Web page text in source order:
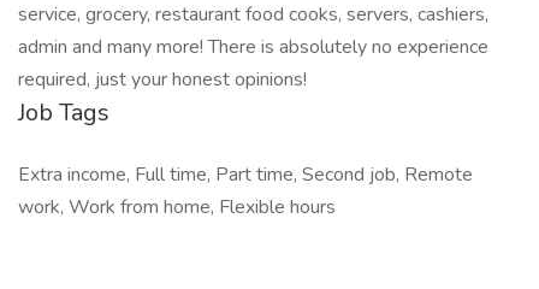
service, grocery, restaurant food cooks, servers, cashiers,
admin and many more! There is absolutely no experience
required, just your honest opinions!
Job Tags
Extra income, Full time, Part time, Second job, Remote
work, Work from home, Flexible hours